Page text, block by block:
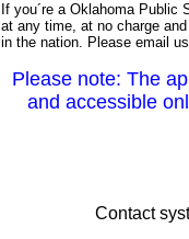
If you´re a Oklahoma
at any time, at no charge
in the nation. Please email
Please note: The
and accessible
Contact